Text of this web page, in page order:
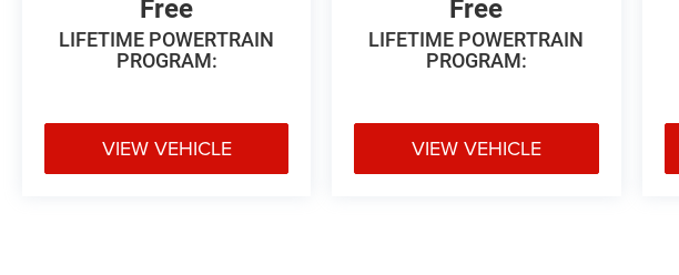
Free
LIFETIME POWERTRAIN
PROGRAM:
VIEW VEHICLE
Free
LIFETIME POWERTRAIN
PROGRAM:
VIEW VEHICLE